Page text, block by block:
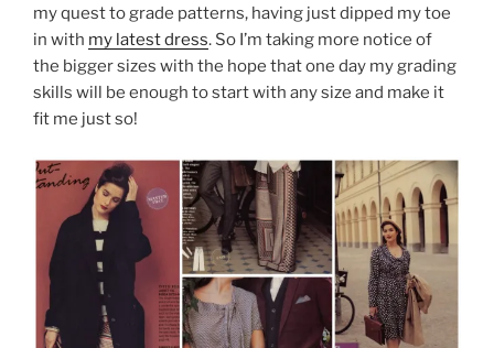
my quest to grade patterns, having just dipped my toe
in with my latest dress. So I’m taking more notice of
the bigger sizes with the hope that one day my grading
skills will be enough to start with any size and make it
fit me just so!